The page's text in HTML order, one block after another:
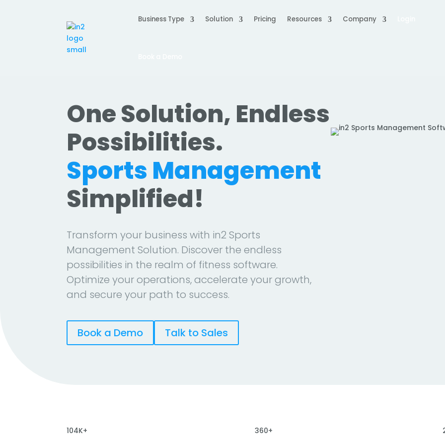
Business Type Solution Pricing Resources Company
One Solution, Endless
Possibilities.
Sports Management
Simplified!
Transform your business with in2 Sports
Management Solution. Discover the endless
possibilities in the realm of fitness software.
Optimize your operations, accelerate your growth,
and secure your path to success.
Book a Demo Talk to Sales
104K+ 360+